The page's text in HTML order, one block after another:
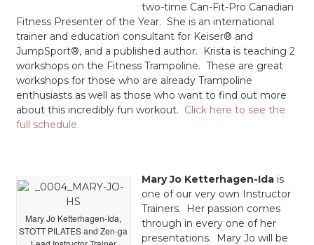
two-time Can-Fit-Pro Canadian
Fitness Presenter of the Year. She is an international
trainer and education consultant for Keiser® and
JumpSport®, and a published author. Krista is teaching 2
workshops on the Fitness Trampoline. These are great
workshops for those who are already Trampoline
enthusiasts as well as those who want to find out more
about this incredibly fun workout. Click here to see the
full schedule.
Mary Jo Ketterhagen-Ida,
STOTT PILATES and Zen-ga
Mary Jo Ketterhagen-Idais
one of our very own Instructor
Trainers. Her passion comes
through in every one of her
presentations. Mary Jo will be